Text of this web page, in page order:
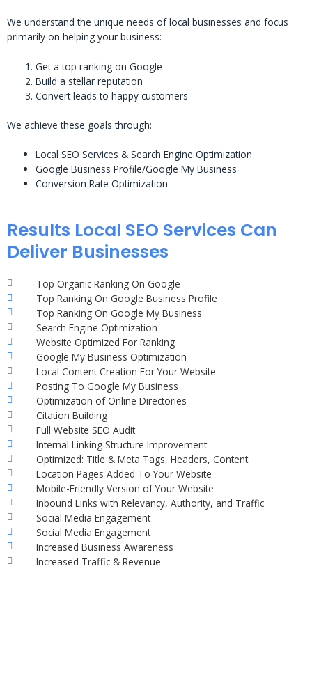
We understand the unique needs of local businesses and focus
primarily on helping your business:
Get a top ranking on Google
Build a stellar reputation
Convert leads to happy customers
We achieve these goals through:
Local SEO Services & Search Engine Optimization
Google Business Profile/Google My Business
Conversion Rate Optimization
Results Local SEO Services Can
Deliver Businesses
Top Organic Ranking On Google
Top Ranking On Google Business Profile
Top Ranking On Google My Business
Search Engine Optimization
Website Optimized For Ranking
Google My Business Optimization
Local Content Creation For Your Website
Posting To Google My Business
Optimization of Online Directories
Citation Building
Full Website SEO Audit
Internal Linking Structure Improvement
Optimized: Title & Meta Tags, Headers, Content
Location Pages Added To Your Website
Mobile-Friendly Version of Your Website
Inbound Links with Relevancy, Authority, and Traffic
Social Media Engagement
Social Media Engagement
Increased Business Awareness
Increased Traffic & Revenue